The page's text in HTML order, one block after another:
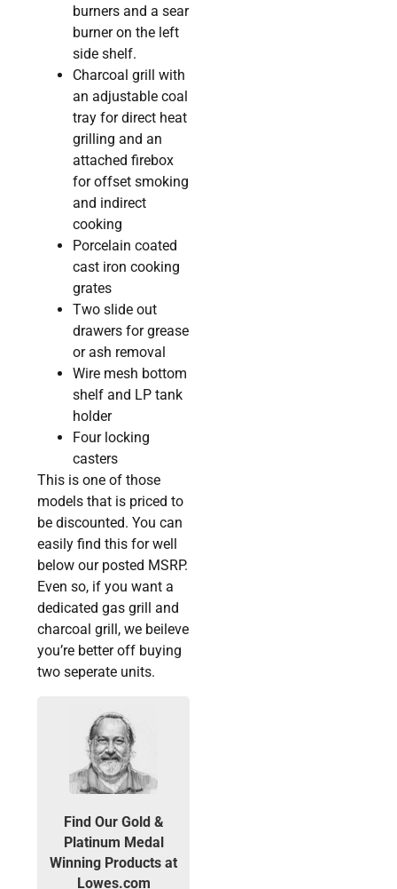
burners and a sear
burner on the left
side shelf.
Charcoal grill with
an adjustable coal
tray for direct heat
grilling and an
attached firebox
for offset smoking
and indirect
cooking
Porcelain coated
cast iron cooking
grates
Two slide out
drawers for grease
or ash removal
Wire mesh bottom
shelf and LP tank
holder
Four locking
casters
This is one of those
models that is priced to
be discounted. You can
easily find this for well
below our posted MSRP.
Even so, if you want a
dedicated gas grill and
charcoal grill, we beileve
you’re better off buying
two seperate units.
Find Our Gold &
Platinum Medal
Winning Products at
Lowes.com